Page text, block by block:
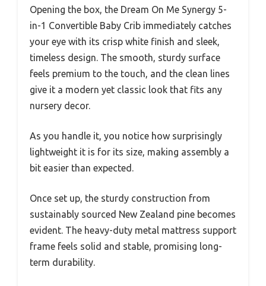
Opening the box, the Dream On Me Synergy 5-
in-1 Convertible Baby Crib immediately catches
your eye with its crisp white finish and sleek,
timeless design. The smooth, sturdy surface
feels premium to the touch, and the clean lines
give it a modern yet classic look that fits any
nursery decor.
As you handle it, you notice how surprisingly
lightweight it is for its size, making assembly a
bit easier than expected.
Once set up, the sturdy construction from
sustainably sourced New Zealand pine becomes
evident. The heavy-duty metal mattress support
frame feels solid and stable, promising long-
term durability.